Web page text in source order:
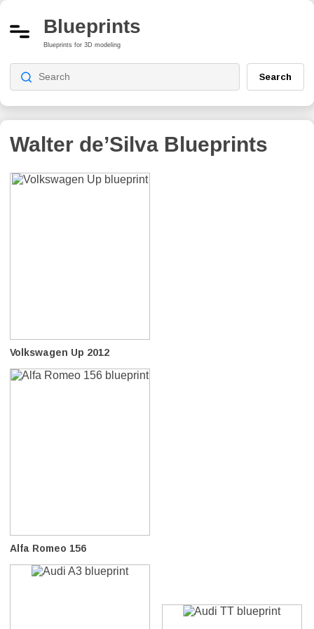
Blueprints
Blueprints for 3D modeling
Search
Walter de’Silva Blueprints
Volkswagen Up 2012
Alfa Romeo 156